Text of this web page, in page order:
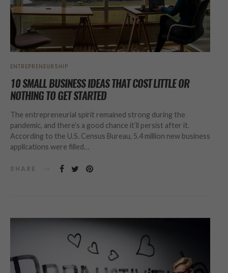
ENTREPRENEURSHIP
10 SMALL BUSINESS IDEAS THAT COST LITTLE OR
NOTHING TO GET STARTED
The entrepreneurial spirit remained strong during the
pandemic, and there’s a good chance it’ll persist after it.
According to the U.S. Census Bureau, 5.4 million new business
applications were filled…
SHARE